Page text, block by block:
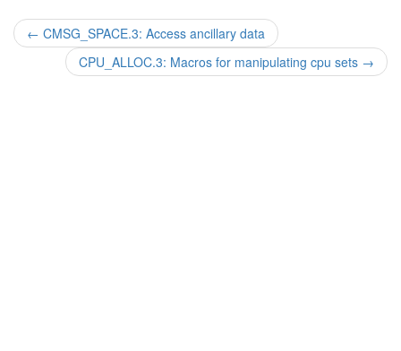
← CMSG_SPACE.3: Access ancillary data
CPU_ALLOC.3: Macros for manipulating cpu sets →